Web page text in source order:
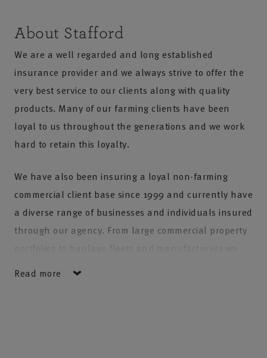
About Stafford
We are a well regarded and long established
insurance provider and we always strive to offer the
very best service to our clients along with quality
products. Many of our farming clients have been
loyal to us throughout the generations and we work
hard to retain this loyalty.
We have also been insuring a loyal non-farming
commercial client base since 1999 and currently have
a diverse range of businesses and individuals insured
through our agency. From large commercial property
have the expertise to provide insurance to almost any
Read more